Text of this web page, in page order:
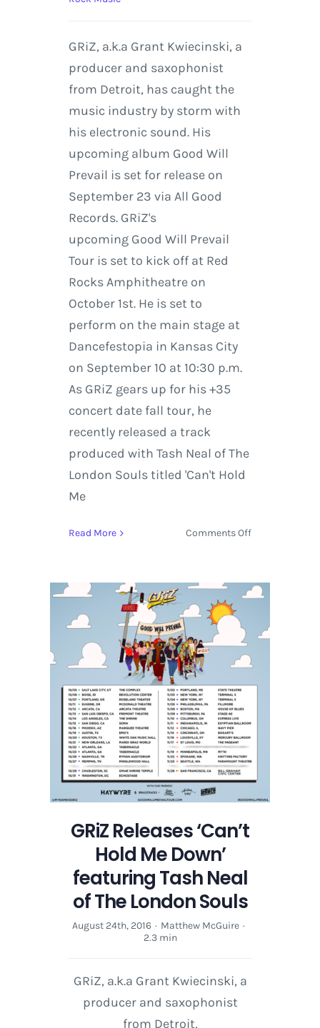
GRiZ, a.k.a Grant Kwiecinski, a
producer and saxophonist
from Detroit, has caught the
music industry by storm with
his electronic sound. His
upcoming album Good Will
Prevail is set for release on
September 23 via All Good
Records. GRiZ's
upcoming Good Will Prevail
Tour is set to kick off at Red
Rocks Amphitheatre on
October 1st. He is set to
perform on the main stage at
Dancefestopia in Kansas City
on September 10 at 10:30 p.m.
As GRiZ gears up for his +35
concert date fall tour, he
recently released a track
produced with Tash Neal of The
London Souls titled 'Can't Hold
Me
Read More Comments Offon
‘Can’t
Hold
Down’
Tash
GRiZ Releases ‘Can’t
Hold Me Down’
featuring Tash Neal
of The London Souls
August 24th, 2016 · Matthew McGuire ·
2.3 min
GRiZ, a.k.a Grant Kwiecinski, a
producer and saxophonist
from Detroit,